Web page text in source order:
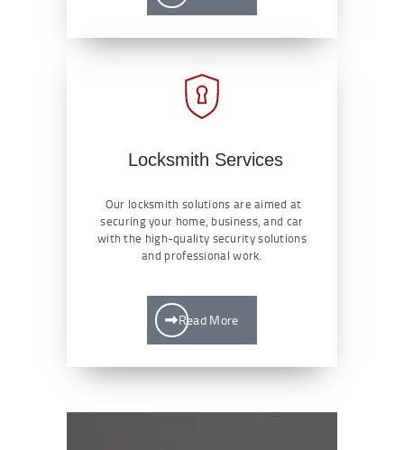
Locksmith Services
Our locksmith solutions are aimed at
securing your home, business, and car
with the high-quality security solutions
and professional work.
Read More